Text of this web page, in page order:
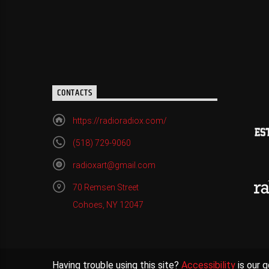
CONTACTS
https://radioradiox.com/
(518) 729-9060
radioxart@gmail.com
70 Remsen Street
Cohoes, NY 12047
Having trouble using this site? Accessibility is our